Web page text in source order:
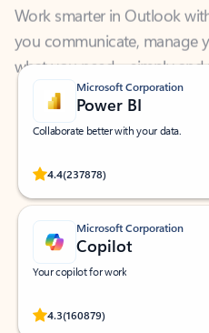
what you need—simply and
Microsoft Corporation
Power BI
Collaborate better with your data.
4.4(237878)
Rated (#=ratingAverage#) stars out
Microsoft Corporation
Copilot
Your copilot for work
4.3(160879)
Rated (#=ratingAverage#) stars out